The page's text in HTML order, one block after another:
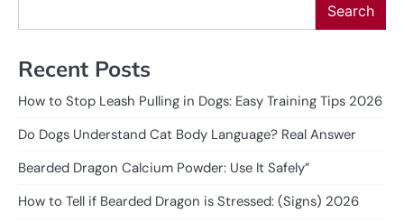
Search
Recent Posts
How to Stop Leash Pulling in Dogs: Easy Training Tips 2026
Do Dogs Understand Cat Body Language? Real Answer
Bearded Dragon Calcium Powder: Use It Safely”
How to Tell if Bearded Dragon is Stressed: (Signs) 2026